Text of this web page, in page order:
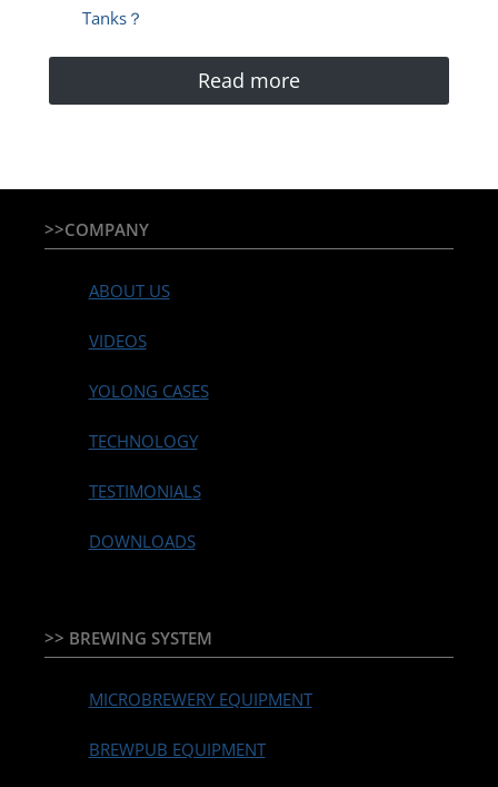
Tanks？
Read more
>>COMPANY
ABOUT US
VIDEOS
YOLONG CASES
TECHNOLOGY
TESTIMONIALS
DOWNLOADS
>> BREWING SYSTEM
MICROBREWERY EQUIPMENT
BREWPUB EQUIPMENT